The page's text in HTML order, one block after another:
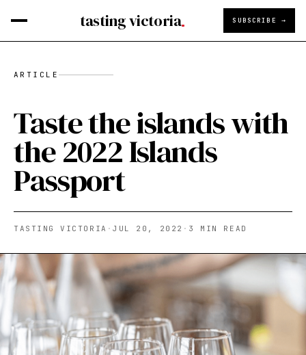
tasting victoria SUBSCRIBE →
ARTICLE
Taste the islands with
the 2022 Islands
Passport
TASTING VICTORIA ·JUL 20, 2022 · 3 MIN READ